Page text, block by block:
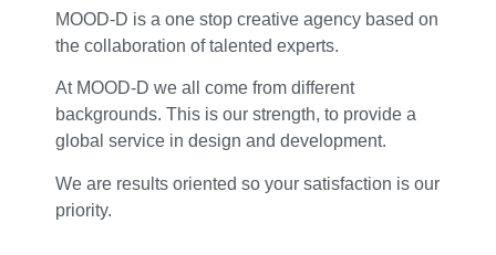
MOOD-D is a one stop creative agency based on
the collaboration of talented experts.
At MOOD-D we all come from different
backgrounds. This is our strength, to provide a
global service in design and development.
We are results oriented so your satisfaction is our
priority.